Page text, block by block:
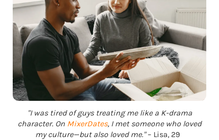
"I was tired of guys treating me like a K-drama
character. On MixerDates, I met someone who loved
my culture—but also loved me."– Lisa, 29